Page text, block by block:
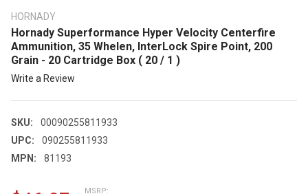
HORNADY
Hornady Superformance Hyper Velocity Centerfire
Ammunition, 35 Whelen, InterLock Spire Point, 200
Grain - 20 Cartridge Box ( 20 / 1 )
Write a Review
SKU:
00090255811933
UPC:
090255811933
MPN:
81193
MSRP: